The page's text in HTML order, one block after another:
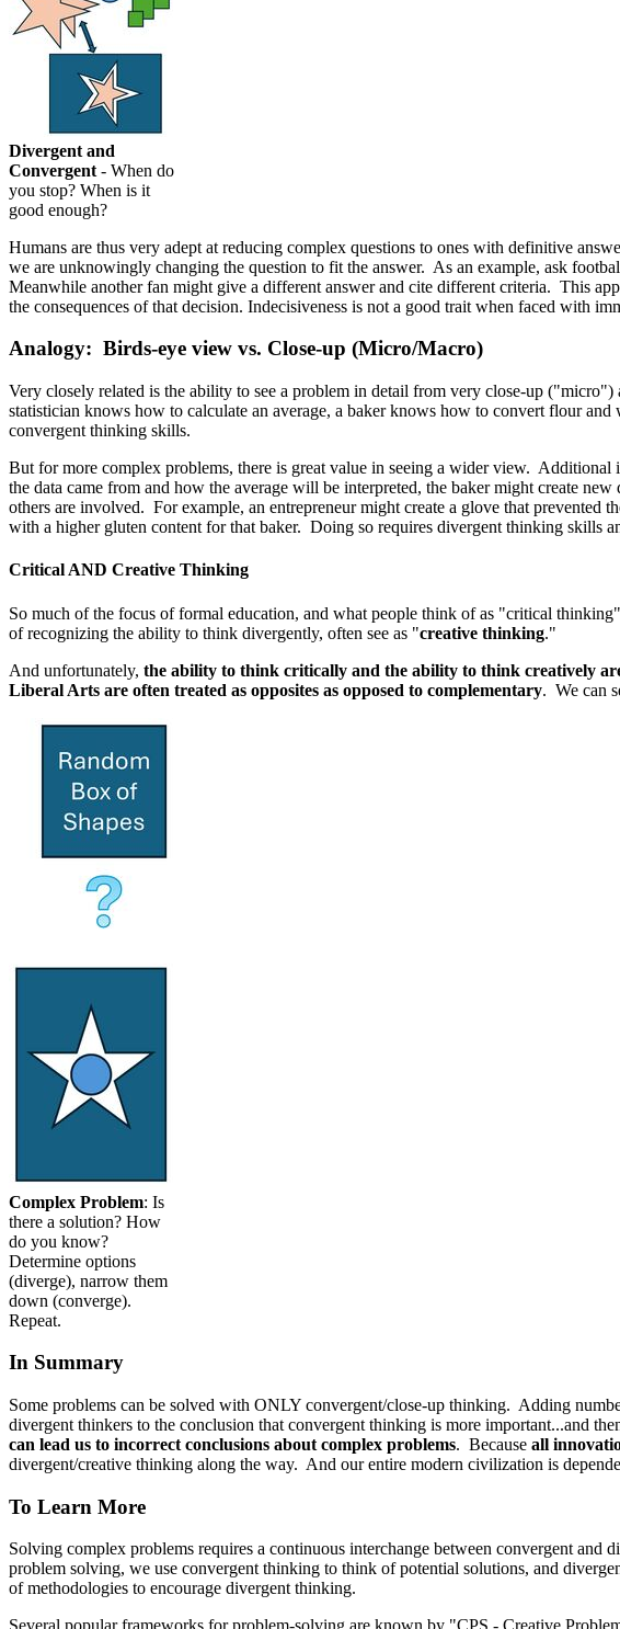
Divergent and
Convergent - When do
you stop? When is it
good enough?
Humans are thus very adept at reducing complex questions to ones with definitive
we are unknowingly changing the question to fit the answer. As an example, ask
Meanwhile another fan might give a different answer and cite different criteria. This
the consequences of that decision. Indecisiveness is not a good trait when faced with
Analogy: Birds-eye view vs. Close-up (Micro/Macro)
Very closely related is the ability to see a problem in detail from very close-up
statistician knows how to calculate an average, a baker knows how to convert flour
convergent thinking skills.
But for more complex problems, there is great value in seeing a wider view.
the data came from and how the average will be interpreted, the baker might create
others are involved. For example, an entrepreneur might create a glove that
with a higher gluten content for that baker. Doing so requires divergent thinking skills
Critical AND Creative Thinking
So much of the focus of formal education, and what people think of as "critical
of recognizing the ability to think divergently, often see as "creative thinking."
And unfortunately, the ability to think critically and the ability to think creatively
Liberal Arts are often treated as opposites as opposed to complementary. We can
Complex Problem: Is
there a solution? How
do you know?
Determine options
(diverge), narrow them
down (converge).
Repeat.
In Summary
Some problems can be solved with ONLY convergent/close-up thinking. Adding
divergent thinkers to the conclusion that convergent thinking is more important...and
can lead us to incorrect conclusions about complex problems. Because all
divergent/creative thinking along the way. And our entire modern civilization is
To Learn More
Solving complex problems requires a continuous interchange between convergent and
problem solving, we use convergent thinking to think of potential solutions, and
of methodologies to encourage divergent thinking.